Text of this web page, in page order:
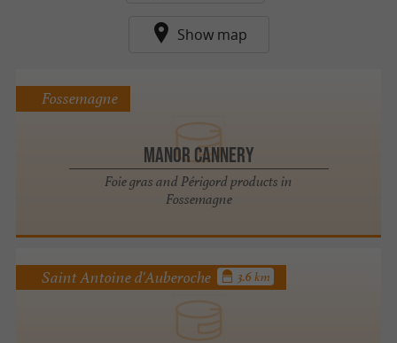
Show map
Manor Cannery
Foie gras and Périgord products in
Fossemagne
Fossemagne
Saint Antoine d'Auberoche 3.6 km